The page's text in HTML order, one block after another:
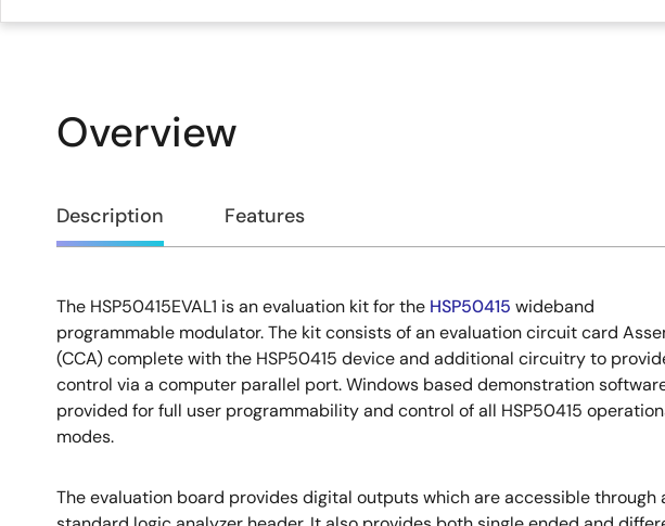
Overview
Overview
Description Features
Description
The HSP50415EVAL1 is an evaluation kit for the HSP50415 wideband
programmable modulator. The kit consists of an evaluation circuit card
(CCA) complete with the HSP50415 device and additional circuitry to
control via a computer parallel port. Windows based demonstration
provided for full user programmability and control of all HSP50415
modes.
The evaluation board provides digital outputs which are accessible through